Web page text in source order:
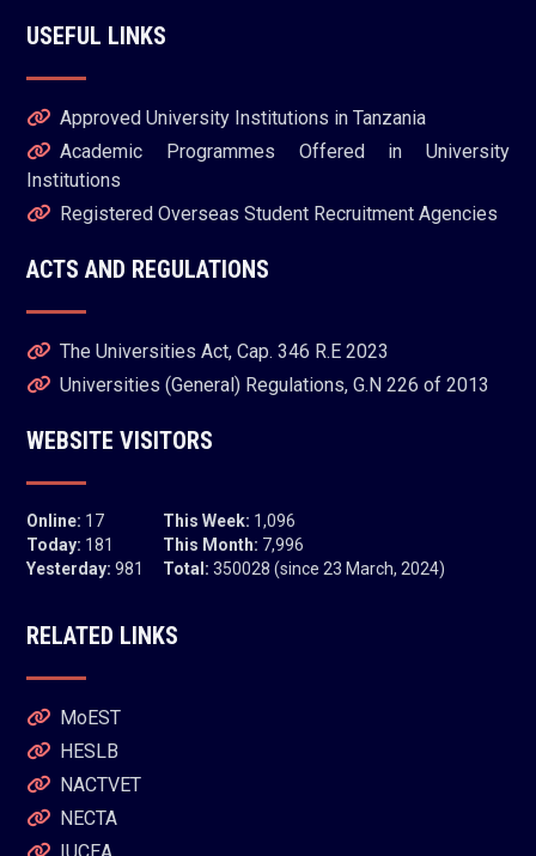
USEFUL LINKS
Approved University Institutions in Tanzania
Academic Programmes Offered in University
Institutions
Registered Overseas Student Recruitment Agencies
ACTS AND REGULATIONS
The Universities Act, Cap. 346 R.E 2023
Universities (General) Regulations, G.N 226 of 2013
WEBSITE VISITORS
Online: 17
Today: 181
Yesterday: 981
This Week: 1,096
This Month: 7,996
Total: 350028 (since 23 March, 2024)
RELATED LINKS
MoEST
HESLB
NACTVET
NECTA